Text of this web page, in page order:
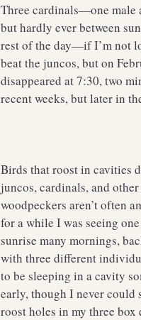
Three cardinals—one
but hardly ever between
rest of the day—if I’m not
beat the juncos, but on
disappeared at 7:30, two
recent weeks, but later in
Birds that roost in cavities
juncos, cardinals, and
woodpeckers aren’t often
for a while I was seeing
sunrise many mornings,
with three different
to be sleeping in a cavity
early, though I never could
roost holes in my three box